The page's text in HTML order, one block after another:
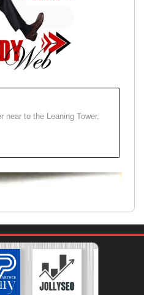
near to the Leaning Tower.